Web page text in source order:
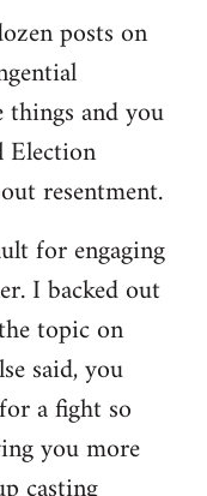
posts on
things and you
Election
resentment.
for engaging
I backed out
topic on
said, you
a fight so
you more